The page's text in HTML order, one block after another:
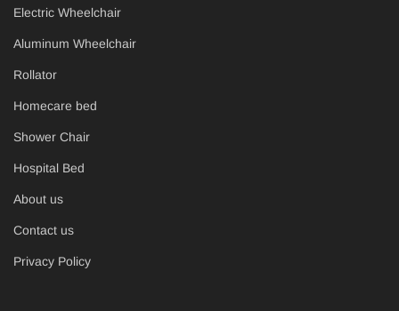
Electric Wheelchair
Aluminum Wheelchair
Rollator
Homecare bed
Shower Chair
Hospital Bed
About us
Contact us
Privacy Policy